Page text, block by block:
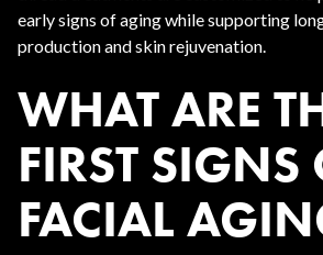
early signs of aging while supporting
production and skin rejuvenation.
WHAT ARE
FIRST SIGNS
FACIAL